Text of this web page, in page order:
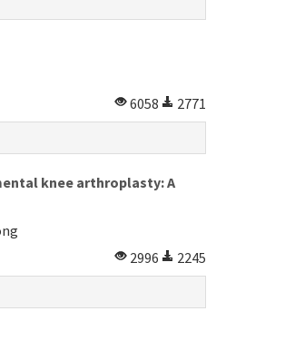
6058
2771
knee arthroplasty: A
2996
2245